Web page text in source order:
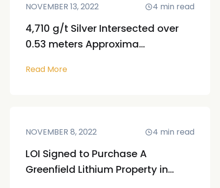
NOVEMBER 13, 2022 4 min read
4,710 g/t Silver Intersected over
0.53 meters Approxima...
Read More
NOVEMBER 8, 2022 4 min read
LOI Signed to Purchase A
Greenfield Lithium Property in...